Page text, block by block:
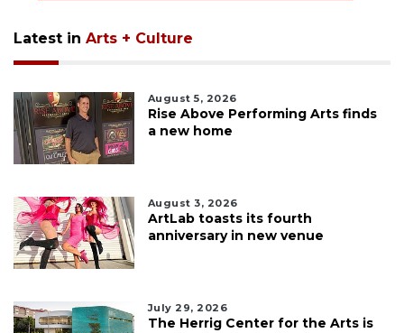
Latest in Arts + Culture
August 5, 2026
Rise Above Performing Arts finds
a new home
August 3, 2026
ArtLab toasts its fourth
anniversary in new venue
July 29, 2026
The Herrig Center for the Arts is